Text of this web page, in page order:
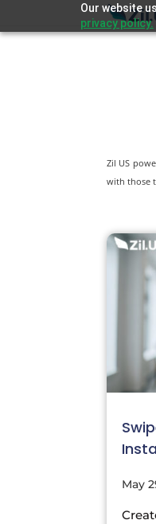
Our website
privacy policy.
Zil US
with those
May